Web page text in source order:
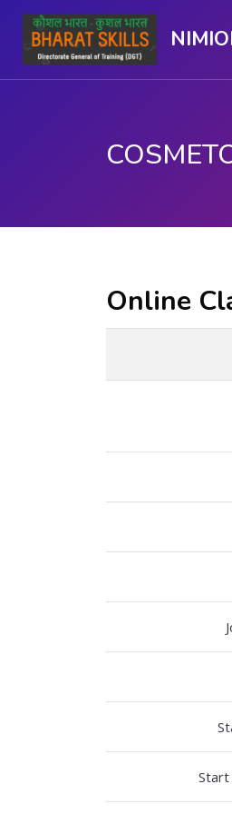
Online
Start